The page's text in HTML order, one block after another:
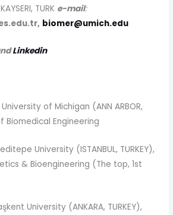
TURK e-mail:
biomer@umich.edu
Linkedin
of Michigan (ANN ARBOR,
Biomedical Engineering
University (ISTANBUL, TURKEY),
& Bioengineering (The top, 1st
University (ANKARA, TURKEY),